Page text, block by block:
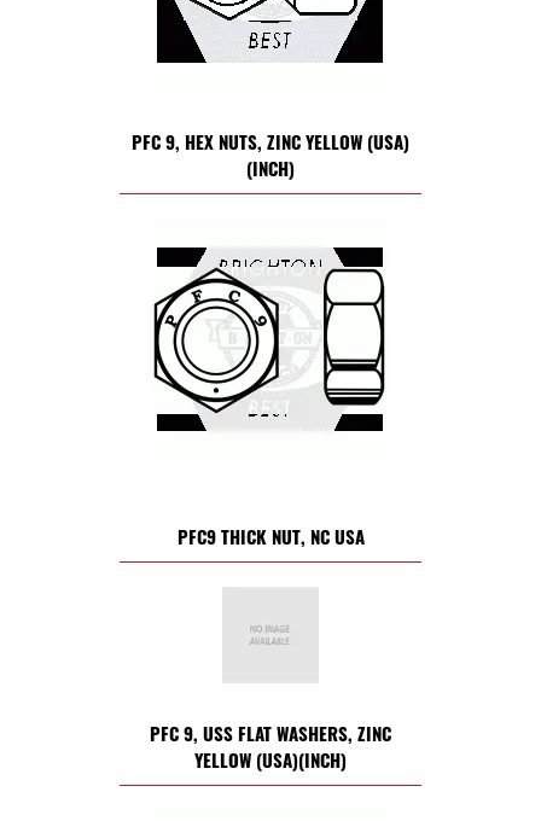
PFC 9, HEX NUTS, ZINC YELLOW (USA)
(INCH)
PFC9 THICK NUT, NC USA
PFC 9, USS FLAT WASHERS, ZINC
YELLOW (USA)(INCH)